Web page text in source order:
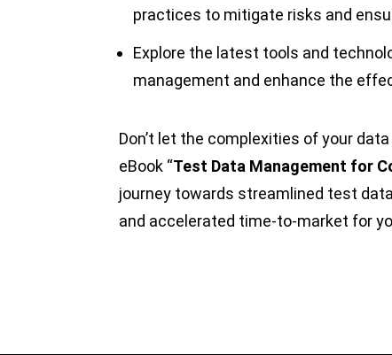
practices to mitigate risks and
Explore the latest tools and
management and enhance the
Don’t let the complexities of your
eBook “Test Data Management for
journey towards streamlined test
and accelerated time-to-market for